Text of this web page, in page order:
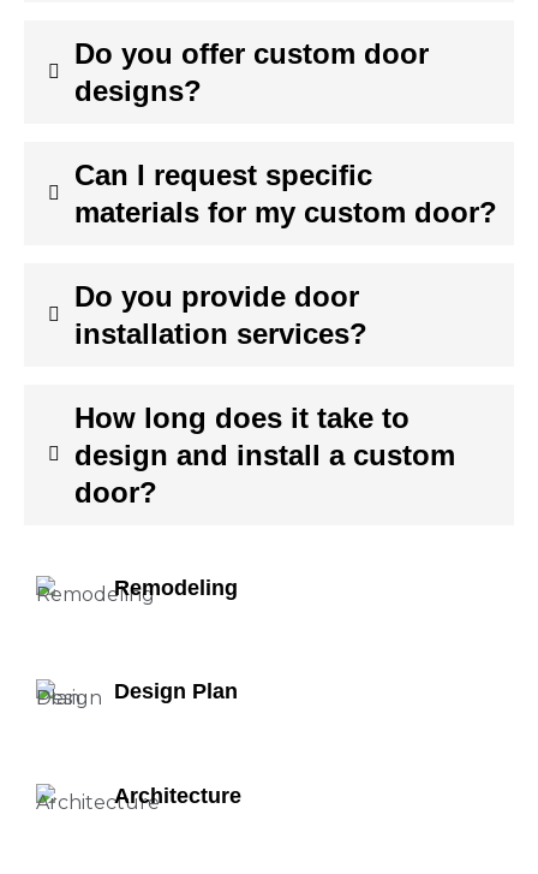
Do you offer custom door
designs?
Can I request specific
materials for my custom door?
Do you provide door
installation services?
How long does it take to
design and install a custom
door?
Remodeling
Design Plan
Architecture